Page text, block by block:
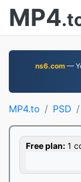
MP4
ns6.com—
MP4.to PSD
Free plan: 1